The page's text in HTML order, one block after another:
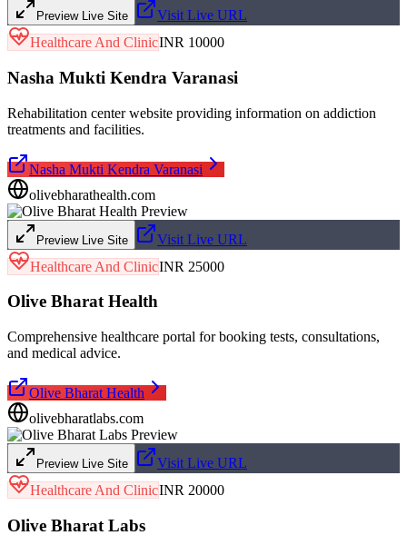
Preview Live Site
Visit Live URL
Healthcare And ClinicINR 10000
Nasha Mukti Kendra Varanasi
Rehabilitation center website providing information on addiction
treatments and facilities.
Nasha Mukti Kendra Varanasi
olivebharathealth.com
Preview Live Site
Visit Live URL
Healthcare And ClinicINR 25000
Olive Bharat Health
Comprehensive healthcare portal for booking tests, consultations,
and medical advice.
Olive Bharat Health
olivebharatlabs.com
Preview Live Site
Visit Live URL
Healthcare And ClinicINR 20000
Olive Bharat Labs